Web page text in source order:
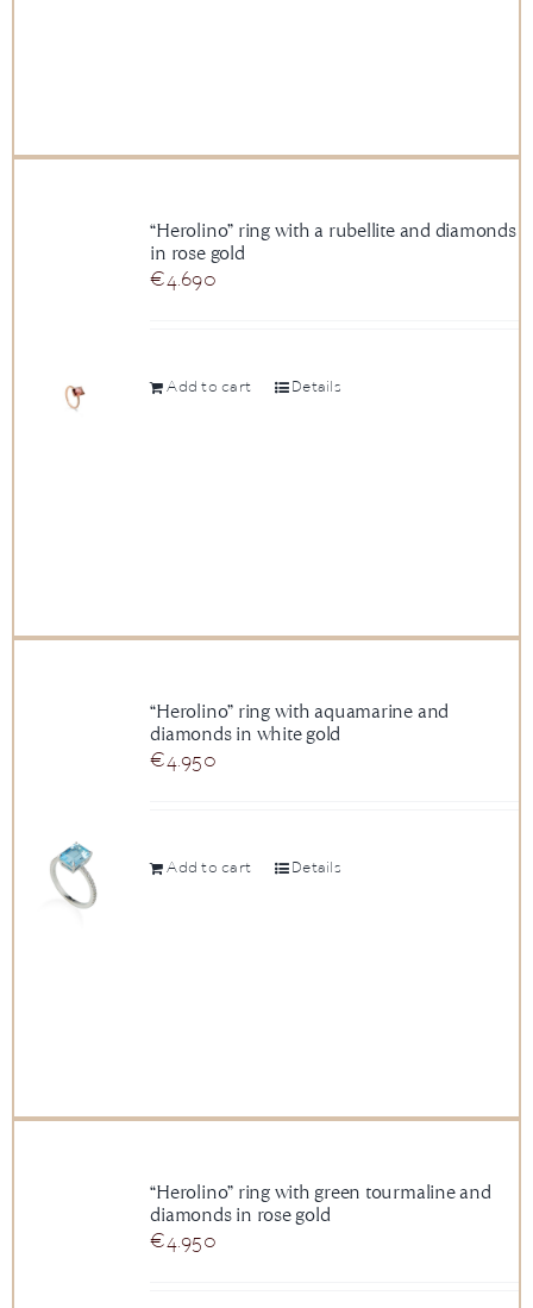
“Herolino” ring with a rubellite and diamonds
in rose gold
€4.690
Add to cart Details
“Herolino” ring with aquamarine and
diamonds in white gold
€4.950
Add to cart Details
“Herolino” ring with green tourmaline and
diamonds in rose gold
€4.950